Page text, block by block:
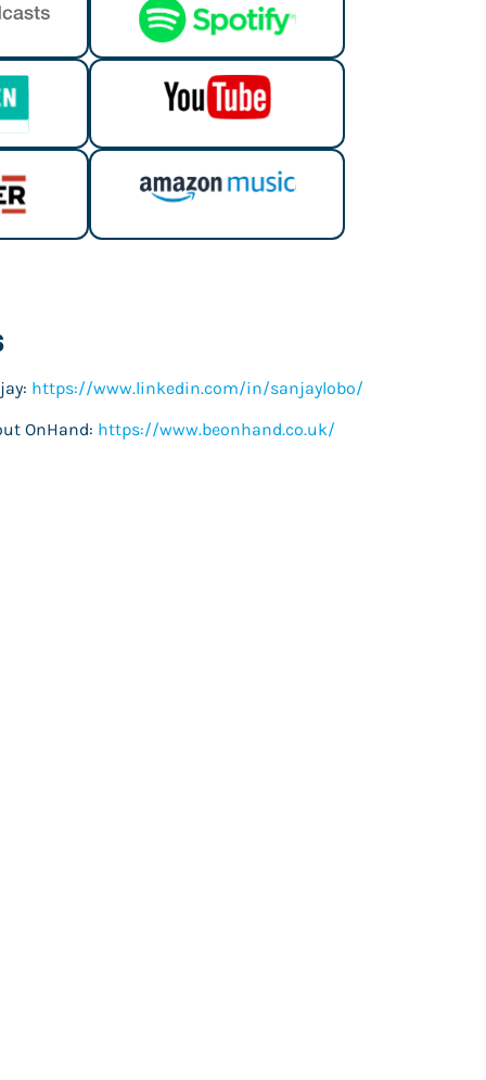
https://www.linkedin.com/in/sanjaylobo/
OnHand: https://www.beonhand.co.uk/